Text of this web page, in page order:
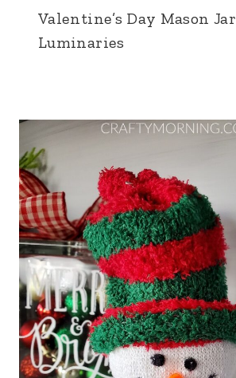
Valentine’s Day Mason Jar
Luminaries